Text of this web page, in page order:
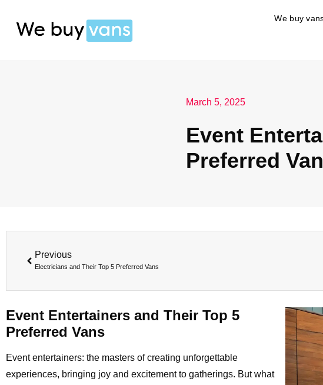
We buy
March 5, 2025
Event
Preferred
Previous
Electricians and Their Top 5 Preferred Vans
Event Entertainers and Their Top 5
Preferred Vans
Event entertainers: the masters of creating unforgettable
experiences, bringing joy and excitement to gatherings. But what